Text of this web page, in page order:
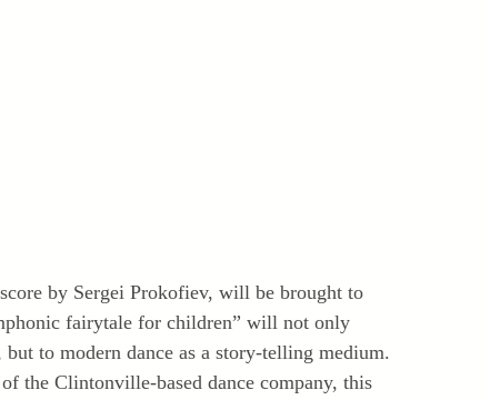
by Sergei Prokofiev, will be brought to
fairytale for children” will not only
to modern dance as a story-telling medium.
the Clintonville-based dance company, this